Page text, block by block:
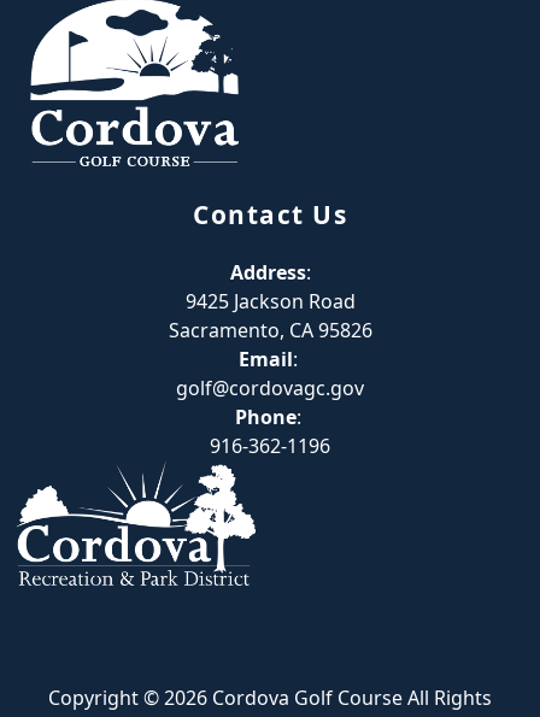
Contact Us
Address:
9425 Jackson Road
Sacramento, CA 95826
Email:
golf@cordovagc.gov
Phone:
916-362-1196
Copyright © 2026 Cordova Golf Course All Rights